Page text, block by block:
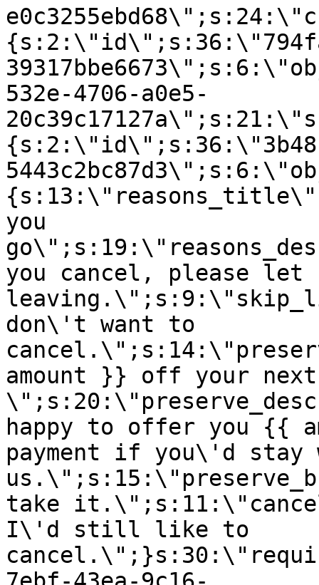
532e-4706-a0e5-
you
you cancel, please let
don\'t want to
amount }} off your next
happy to offer you {{
payment if you\'d stay
take
I\'d still like to